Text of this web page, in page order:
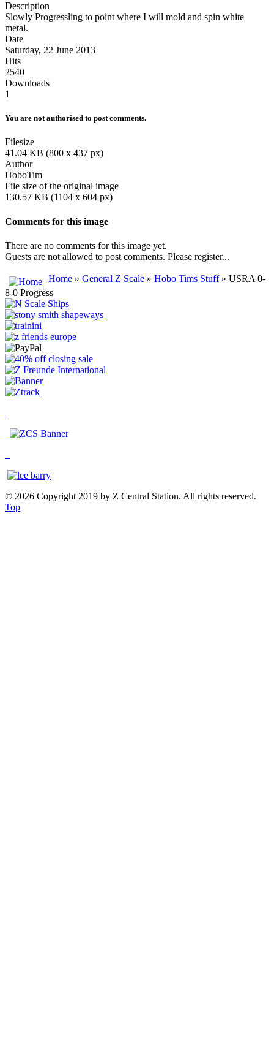
Description
Slowly Progressling to point where I will mold and spin white
metal.
Date
Saturday, 22 June 2013
Hits
2540
Downloads
1
You are not authorised to post comments.
Filesize
41.04 KB (800 x 437 px)
Author
HoboTim
File size of the original image
130.57 KB (1104 x 604 px)
Comments for this image
There are no comments for this image yet.
Guests are not allowed to post comments. Please register...
Home » General Z Scale » Hobo Tims Stuff» USRA 0-
8-0 Progress
© 2026 Copyright 2019 by Z Central Station. All rights reserved.
Top